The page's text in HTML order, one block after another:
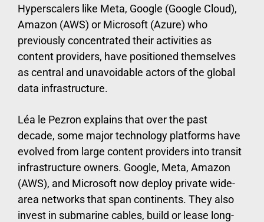
Hyperscalers like Meta, Google (Google Cloud),
Amazon (AWS) or Microsoft (Azure) who
previously concentrated their activities as
content providers, have positioned themselves
as central and unavoidable actors of the global
data infrastructure.
Léa le Pezron explains that over the past
decade, some major technology platforms have
evolved from large content providers into transit
infrastructure owners. Google, Meta, Amazon
(AWS), and Microsoft now deploy private wide-
area networks that span continents. They also
invest in submarine cables, build or lease long-